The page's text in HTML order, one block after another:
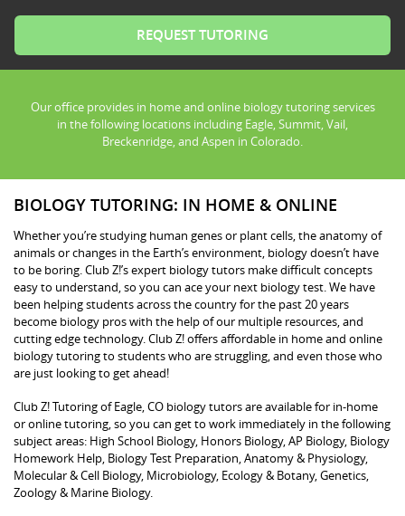
Our office provides in home and online biology tutoring services
in the following locations including Eagle, Summit, Vail,
Breckenridge, and Aspen in Colorado.
BIOLOGY TUTORING: IN HOME & ONLINE
Whether you’re studying human genes or plant cells, the anatomy of
animals or changes in the Earth’s environment, biology doesn’t have
to be boring. Club Z!’s expert biology tutors make difficult concepts
easy to understand, so you can ace your next biology test. We have
been helping students across the country for the past 20 years
become biology pros with the help of our multiple resources, and
cutting edge technology. Club Z! offers affordable in home and online
biology tutoring to students who are struggling, and even those who
are just looking to get ahead!
Club Z! Tutoring of Eagle, CO biology tutors are available for in-home
or online tutoring, so you can get to work immediately in the following
subject areas: High School Biology, Honors Biology, AP Biology, Biology
Homework Help, Biology Test Preparation, Anatomy & Physiology,
Molecular & Cell Biology, Microbiology, Ecology & Botany, Genetics,
Zoology & Marine Biology.